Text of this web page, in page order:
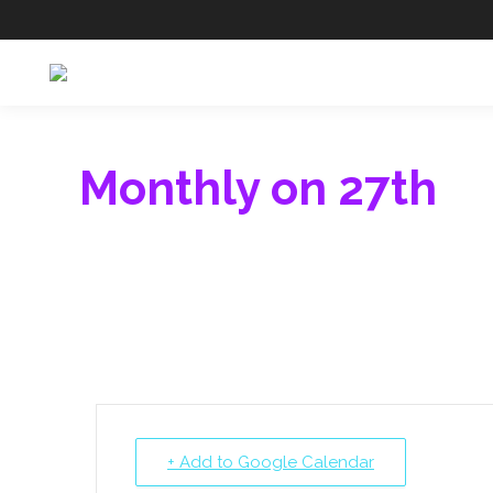
Monthly on 27th
+ Add to Google Calendar